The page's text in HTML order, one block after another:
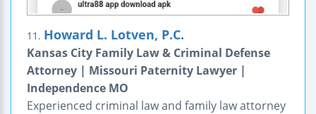
11. Howard L. Lotven, P.C.
Kansas City Family Law & Criminal Defense
Attorney | Missouri Paternity Lawyer |
Independence MO
Experienced criminal law and family law attorney